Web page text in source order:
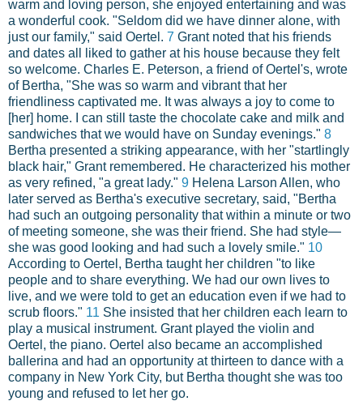
warm and loving person, she enjoyed entertaining and was
a wonderful cook. "Seldom did we have dinner alone, with
just our family," said Oertel. 7 Grant noted that his friends
and dates all liked to gather at his house because they felt
so welcome. Charles E. Peterson, a friend of Oertel's, wrote
of Bertha, "She was so warm and vibrant that her
friendliness captivated me. It was always a joy to come to
[her] home. I can still taste the chocolate cake and milk and
sandwiches that we would have on Sunday evenings." 8
Bertha presented a striking appearance, with her "startlingly
black hair," Grant remembered. He characterized his mother
as very refined, "a great lady." 9 Helena Larson Allen, who
later served as Bertha's executive secretary, said, "Bertha
had such an outgoing personality that within a minute or two
of meeting someone, she was their friend. She had style—
she was good looking and had such a lovely smile." 10
According to Oertel, Bertha taught her children "to like
people and to share everything. We had our own lives to
live, and we were told to get an education even if we had to
scrub floors." 11 She insisted that her children each learn to
play a musical instrument. Grant played the violin and
Oertel, the piano. Oertel also became an accomplished
ballerina and had an opportunity at thirteen to dance with a
company in New York City, but Bertha thought she was too
young and refused to let her go.